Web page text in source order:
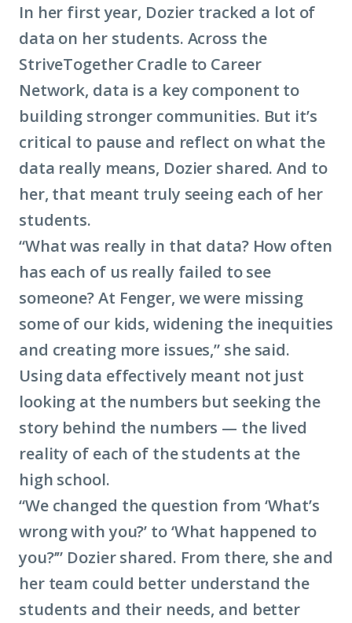
In her first year, Dozier tracked a lot of
data on her students. Across the
StriveTogether Cradle to Career
Network, data is a key component to
building stronger communities. But it’s
critical to pause and reflect on what the
data really means, Dozier shared. And to
her, that meant truly seeing each of her
students.
“What was really in that data? How often
has each of us really failed to see
someone? At Fenger, we were missing
some of our kids, widening the inequities
and creating more issues,” she said.
Using data effectively meant not just
looking at the numbers but seeking the
story behind the numbers — the lived
reality of each of the students at the
high school.
“We changed the question from ‘What’s
wrong with you?’ to ‘What happened to
you?’” Dozier shared. From there, she and
her team could better understand the
students and their needs, and better